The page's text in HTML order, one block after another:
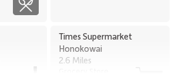
Times Supermarket
Honokowai
2.6 Miles